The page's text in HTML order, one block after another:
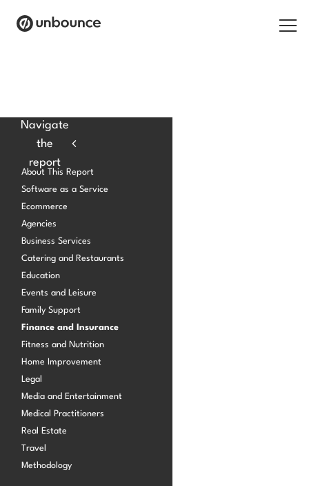
Solutions
Pricing
Resources
Contact
Navigate
the
report
About This Report
Software as a Service
Ecommerce
Agencies
Business Services
Catering and Restaurants
Education
Events and Leisure
Family Support
Finance and Insurance
Fitness and Nutrition
Home Improvement
Legal
Media and Entertainment
Medical Practitioners
Real Estate
Travel
Methodology